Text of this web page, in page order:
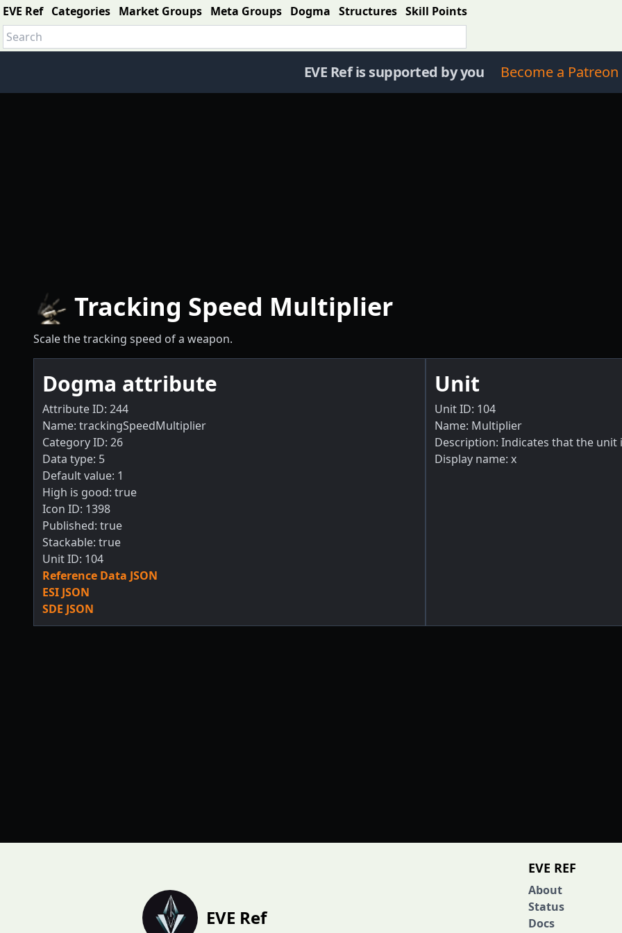
EVE Ref Categories Market Groups Meta Groups Dogma Structures Skill Points
EVE Ref is supported by you Become a Patreon
Tracking Speed Multiplier
Scale the tracking speed of a weapon.
Dogma attribute
Attribute ID: 244
Name: trackingSpeedMultiplier
Category ID: 26
Data type: 5
Default value: 1
High is good: true
Icon ID: 1398
Published: true
Stackable: true
Unit ID: 104
Reference Data JSON
ESI JSON
SDE JSON
Unit
Unit ID: 104
Name: Multiplier
Description: Indicates that the unit
Display name: x
EVE Ref
EVE REF
About
Status
Docs